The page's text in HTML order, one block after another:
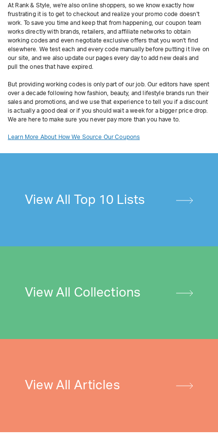
At Rank & Style, we're also online shoppers, so we know exactly how
frustrating it is to get to checkout and realize your promo code doesn't
work. To save you time and keep that from happening, our coupon team
works directly with brands, retailers, and affiliate networks to obtain
working codes and even negotiate exclusive offers that you won't find
elsewhere. We test each and every code manually before putting it live on
our site, and we also update our pages every day to add new deals and
pull the ones that have expired.
But providing working codes is only part of our job. Our editors have spent
over a decade following how fashion, beauty, and lifestyle brands run their
sales and promotions, and we use that experience to tell you if a discount
is actually a good deal or if you should wait a week for a bigger price drop.
We are here to make sure you never pay more than you have to.
Learn More About How We Source Our Coupons
View All Top 10 Lists
View All Collections
View All Articles